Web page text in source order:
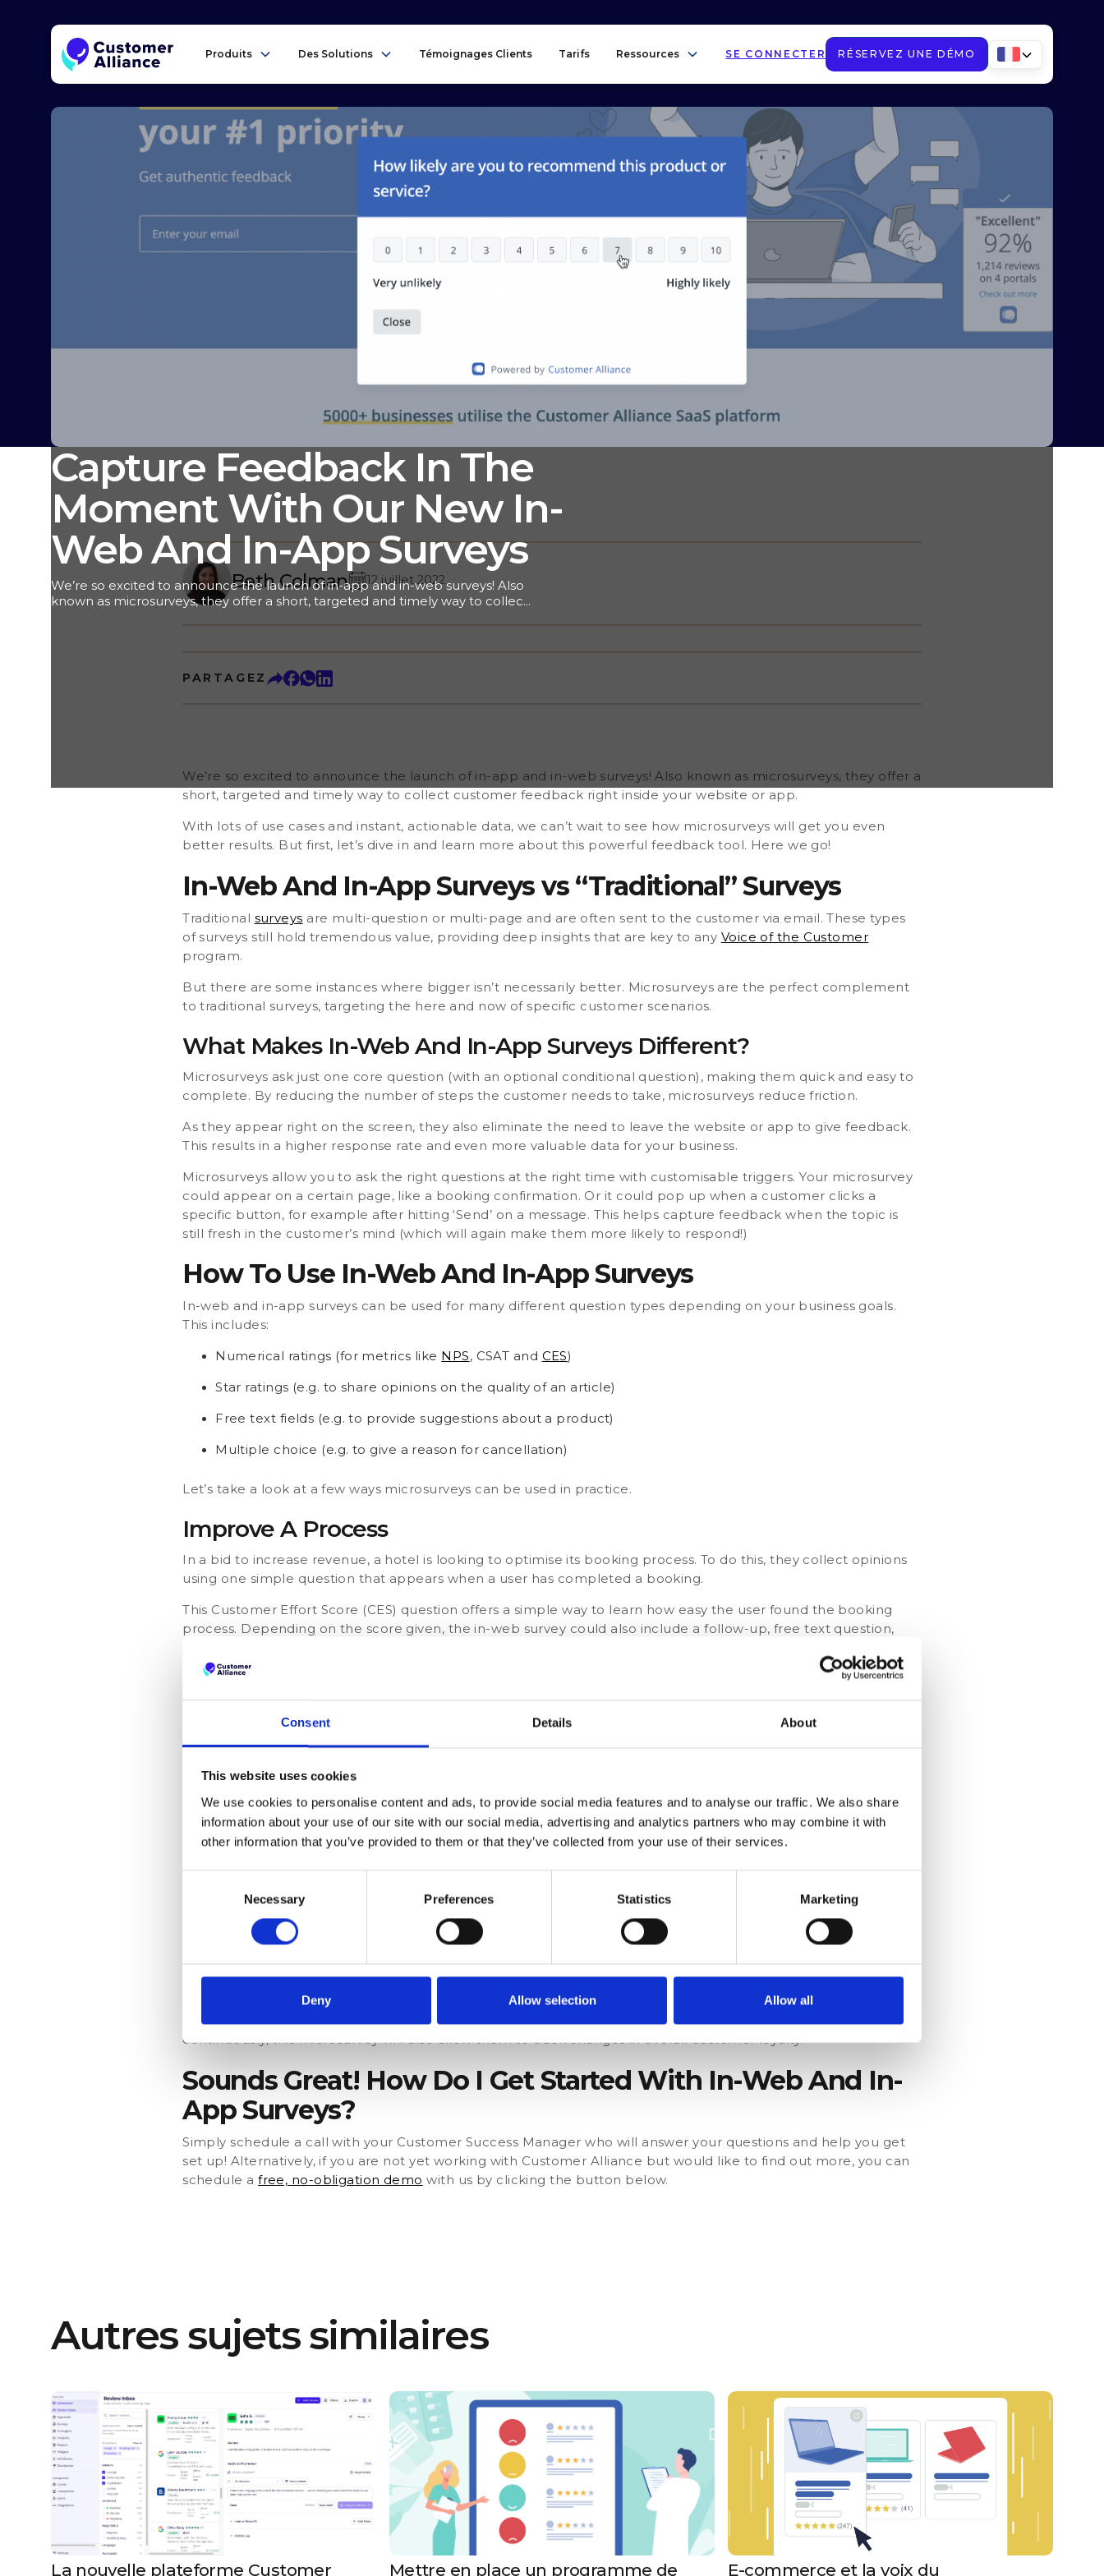
Consent Details About
This website uses cookies
We use cookies to personalise content and ads, to provide social media features and to analyse our traffic. We also share
information about your use of our site with our social media, advertising and analytics partners who may combine it with
other information that you’ve provided to them or that they’ve collected from your use of their services.
Necessary Preferences Statistics Marketing
Deny Allow selection Allow all
Produits Des Solutions Témoignages Clients Tarifs Ressources SE CONNECTER RÉSERVEZ UNE DÉMO
Capture Feedback In The
Moment With Our New In-
Web And In-App Surveys
We’re so excited to announce the launch of in-app and in-web surveys! Also
known as microsurveys, they offer a short, targeted and timely way to collect
“Traditional” Surveys Traditional surveys are multi-question or multi-page and
Makes In-Web And In-App Surveys Different? Microsurveys
Beth Colman 12 juillet 2022
PARTAGEZ
We’re so excited to announce the launch of in-app and in-web surveys! Also known as microsurveys, they offer a
short, targeted and timely way to collect customer feedback right inside your website or app.
With lots of use cases and instant, actionable data, we can’t wait to see how microsurveys will get you even
better results. But first, let’s dive in and learn more about this powerful feedback tool. Here we go!
In-Web And In-App Surveys vs “Traditional” Surveys
Traditional surveys are multi-question or multi-page and are often sent to the customer via email. These types
of surveys still hold tremendous value, providing deep insights that are key to any Voice of the Customer
program.
But there are some instances where bigger isn’t necessarily better. Microsurveys are the perfect complement
to traditional surveys, targeting the here and now of specific customer scenarios.
What Makes In-Web And In-App Surveys Different?
Microsurveys ask just one core question (with an optional conditional question), making them quick and easy to
complete. By reducing the number of steps the customer needs to take, microsurveys reduce friction.
As they appear right on the screen, they also eliminate the need to leave the website or app to give feedback.
This results in a higher response rate and even more valuable data for your business.
Microsurveys allow you to ask the right questions at the right time with customisable triggers. Your microsurvey
could appear on a certain page, like a booking confirmation. Or it could pop up when a customer clicks a
specific button, for example after hitting ‘Send’ on a message. This helps capture feedback when the topic is
still fresh in the customer’s mind (which will again make them more likely to respond!)
How To Use In-Web And In-App Surveys
In-web and in-app surveys can be used for many different question types depending on your business goals.
This includes:
Numerical ratings (for metrics like NPS, CSAT and CES)
Star ratings (e.g. to share opinions on the quality of an article)
Free text fields (e.g. to provide suggestions about a product)
Multiple choice (e.g. to give a reason for cancellation)
Let’s take a look at a few ways microsurveys can be used in practice.
Improve A Process
In a bid to increase revenue, a hotel is looking to optimise its booking process. To do this, they collect opinions
using one simple question that appears when a user has completed a booking.
This Customer Effort Score (CES) question offers a simple way to learn how easy the user found the booking
process. Depending on the score given, the in-web survey could also include a follow-up, free text question,
Awesome! Anything else we can do to improve?
offer. To do this, they ask a single, multiple-choice question to users of their app when they have completed a
cancellation.
monthly cost or introducing an additional service into the plan.
Measure Customer Loyalty
Again, the company could ask a follow-up question that changes depending on the score given. Run
continuously, this microsurvey will also allow them to track changes in overall customer loyalty.
Sounds Great! How Do I Get Started With In-Web And In-
App Surveys?
Simply schedule a call with your Customer Success Manager who will answer your questions and help you get
set up! Alternatively, if you are not yet working with Customer Alliance but would like to find out more, you can
schedule afree, no-obligation demo with us by clicking the button below.
Autres sujets similaires
La nouvelle plateforme Customer
Mettre en place un programme de
E-commerce et la voix du